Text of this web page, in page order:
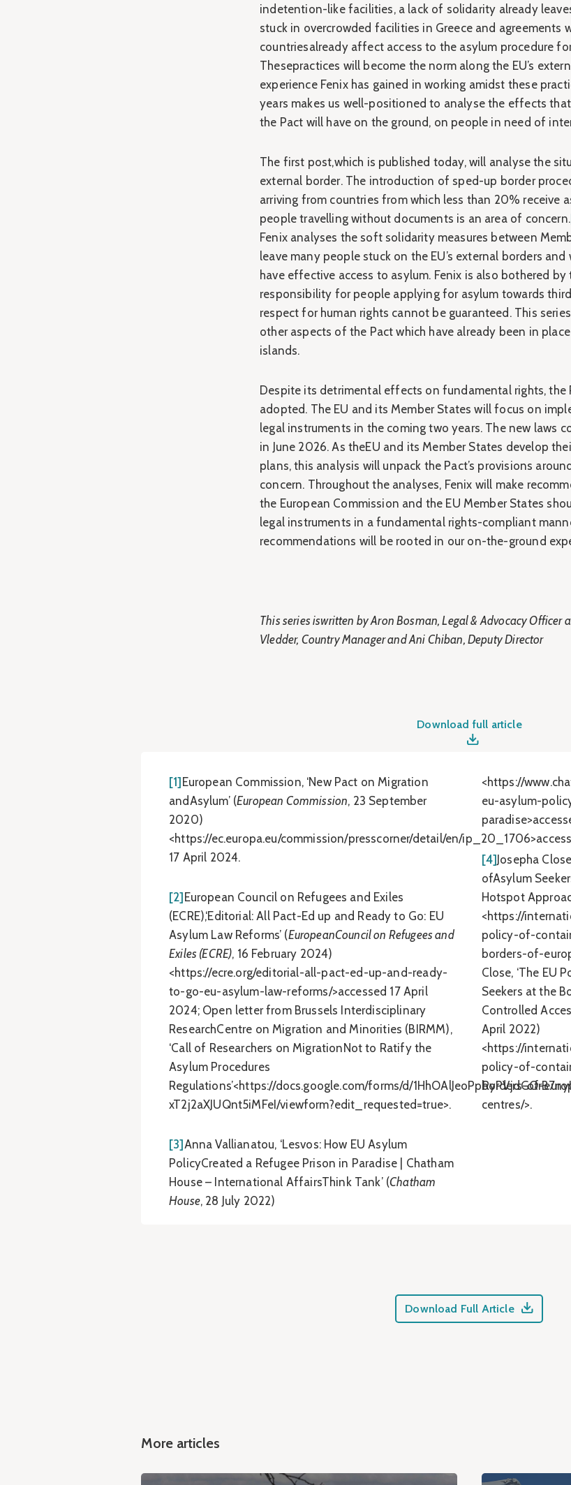
indetention-like facilities, a lack of solidarity already
stuck in overcrowded facilities in Greece and agreements
countriesalready affect access to the asylum procedure
Thesepractices will become the norm along the EU’s
experience Fenix has gained in working amidst these
years makes us well-positioned to analyse the effects
the Pact will have on the ground, on people in need of
The first post,which is published today, will analyse the
external border. The introduction of sped-up border
arriving from countries from which less than 20% receive
people travelling without documents is an area of concern.
Fenix analyses the soft solidarity measures between
leave many people stuck on the EU’s external borders
have effective access to asylum. Fenix is also bothered
responsibility for people applying for asylum towards
respect for human rights cannot be guaranteed. This
other aspects of the Pact which have already been in
islands.
Despite its detrimental effects on fundamental rights, the
adopted. The EU and its Member States will focus on
legal instruments in the coming two years. The new laws
in June 2026. As theEU and its Member States develop
plans, this analysis will unpack the Pact’s provisions
concern. Throughout the analyses, Fenix will make
the European Commission and the EU Member States
legal instruments in a fundamental rights-compliant
recommendations will be rooted in our on-the-ground
This series iswritten by Aron Bosman, Legal & Advocacy Officer
Vledder, Country Manager and Ani Chiban, Deputy Director
Download full article
[1] European Commission, ‘New Pact on Migration
andAsylum’ (European Commission, 23 September
2020)
<https://ec.europa.eu/commission/presscorner/detail/en/
17 April 2024.
[2] European Council on Refugees and Exiles
(ECRE),‘Editorial: All Pact-Ed up and Ready to Go: EU
Asylum Law Reforms’ (EuropeanCouncil on Refugees and
Exiles (ECRE), 16 February 2024)
<https://ecre.org/editorial-all-pact-ed-up-and-ready-
to-go-eu-asylum-law-reforms/>accessed 17 April
2024; Open letter from Brussels Interdisciplinary
ResearchCentre on Migration and Minorities (BIRMM),
‘Call of Researchers on MigrationNot to Ratify the
Asylum Procedures
Regulations’<https://docs.google.com/forms/d/
xT2j2aXJUQnt5iMFeI/viewform?edit_requested=true>.
[3] Anna Vallianatou, ‘Lesvos: How EU Asylum
PolicyCreated a Refugee Prison in Paradise | Chatham
House – International AffairsThink Tank’ (Chatham
House, 28 July 2022)
<https://
eu-asylum-
[4] Josepha
ofAsylum
Hotspot
<https://
policy-of-
borders-of-
Close, ‘The EU
Seekers at the
Controlled
April 2022)
<https://
policy-of-
borders-of-
centres/>.
Download Full Article
More articles